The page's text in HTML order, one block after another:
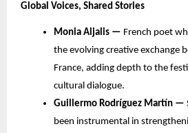
Global Voices, Shared Stories
Monia Aljalis — French poet
the evolving creative exchange
France, adding depth to the
cultural dialogue.
Guillermo Rodríguez Martín —
been instrumental in